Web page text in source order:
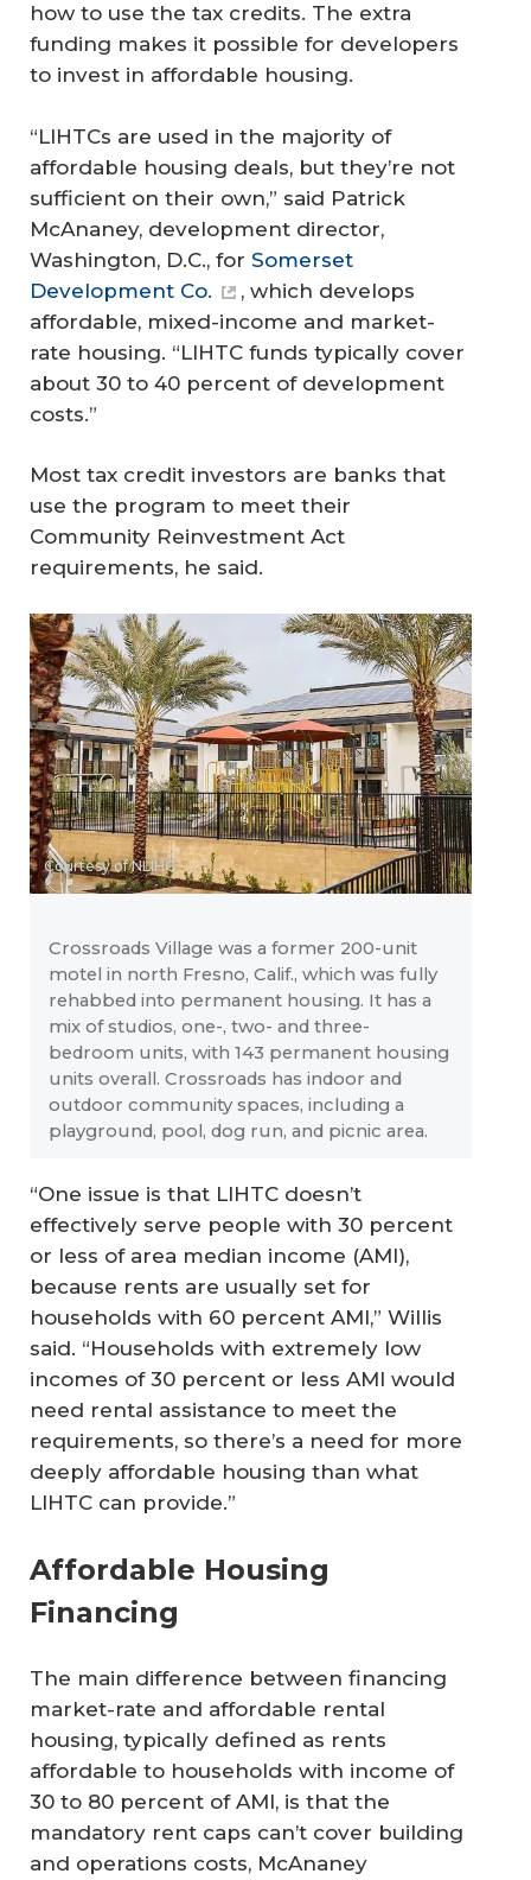
how to use the tax credits. The extra
funding makes it possible for developers
to invest in affordable housing.
“LIHTCs are used in the majority of
affordable housing deals, but they’re not
sufficient on their own,” said Patrick
McAnaney, development director,
Washington, D.C., for Somerset
Development Co.
, which develops
affordable, mixed-income and market-
rate housing. “LIHTC funds typically cover
about 30 to 40 percent of development
costs.”
Most tax credit investors are banks that
use the program to meet their
Community Reinvestment Act
requirements, he said.
Courtesy of NLIHC
Crossroads Village was a former 200-unit
motel in north Fresno, Calif., which was fully
rehabbed into permanent housing. It has a
mix of studios, one-, two- and three-
bedroom units, with 143 permanent housing
units overall. Crossroads has indoor and
outdoor community spaces, including a
playground, pool, dog run, and picnic area.
“One issue is that LIHTC doesn’t
effectively serve people with 30 percent
or less of area median income (AMI),
because rents are usually set for
households with 60 percent AMI,” Willis
said. “Households with extremely low
incomes of 30 percent or less AMI would
need rental assistance to meet the
requirements, so there’s a need for more
deeply affordable housing than what
LIHTC can provide.”
Affordable Housing
Financing
The main difference between financing
market-rate and affordable rental
housing, typically defined as rents
affordable to households with income of
30 to 80 percent of AMI, is that the
mandatory rent caps can’t cover building
and operations costs, McAnaney